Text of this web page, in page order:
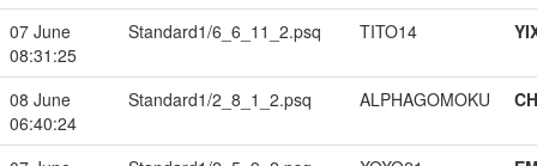
07 June
08:31:25
Standard1/6_6_11_2.psq TITO14
08 June
06:40:24
Standard1/2_8_1_2.psq ALPHAGOMOKU